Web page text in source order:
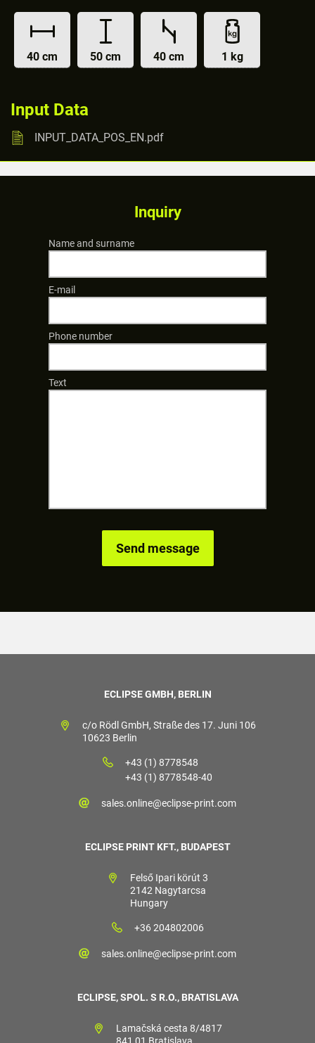
40 cm 50 cm 40 cm 1 kg
Input Data
INPUT_DATA_POS_EN.pdf
Inquiry
Name and surname
E-mail
Phone number
Text
ECLIPSE GMBH, BERLIN
c/o Rödl GmbH, Straße des 17. Juni 106
10623 Berlin
+43 (1) 8778548
+43 (1) 8778548-40
sales.online@eclipse-print.com
ECLIPSE PRINT KFT., BUDAPEST
Felső Ipari körút 3
2142 Nagytarcsa
Hungary
+36 204802006
sales.online@eclipse-print.com
ECLIPSE, SPOL. S R.O., BRATISLAVA
Lamačská cesta 8/4817
841 01 Bratislava